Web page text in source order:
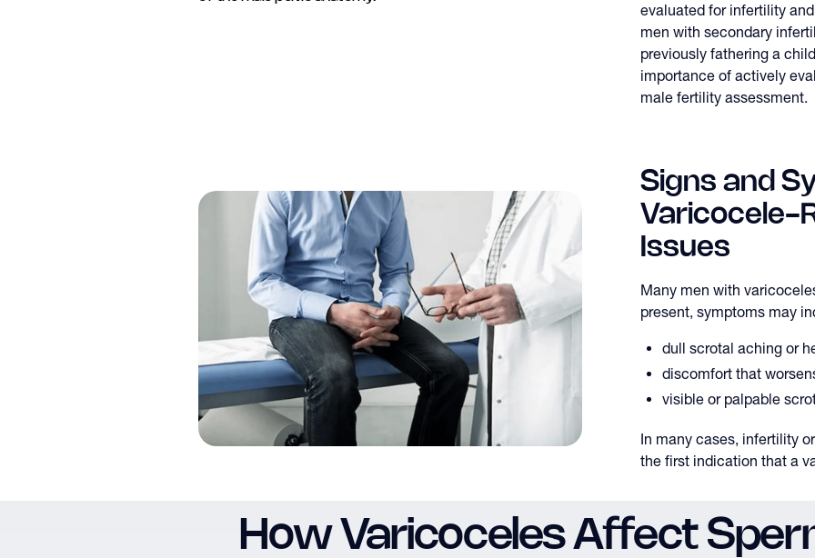
evaluated for infertility
men with secondary
previously fathering a
importance of actively
male fertility assessment.
Signs and
Varicocele-
Issues
Many men with
present, symptoms may
dull scrotal aching or
discomfort that
visible or palpable
In many cases, infertility
the first indication that a
How Varicoceles Affect